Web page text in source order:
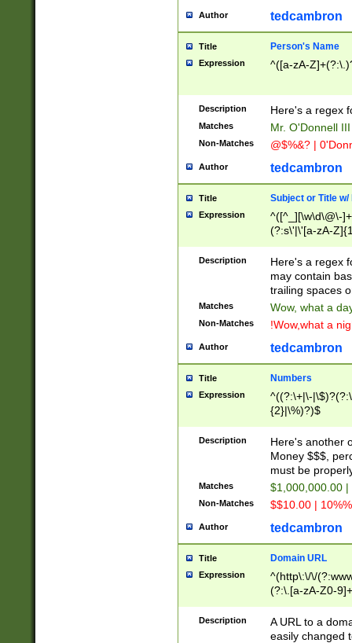
Author tedcambron
Title Person's Name
Expression ^([a-zA-
Description Here's a regex
Matches Mr. O'Donnell
Non-Matches @$%&? |
Author tedcambron
Title Subject or Title w/
Expression
^([^_][\w\d\@\-
(?:s\'|\'[a-zA-
Description
Here's a regex
may contain
trailing spaces
Matches Wow, what a
Non-Matches !Wow,what a
Author tedcambron
Title Numbers
Expression
^((?:\+|\-
{2}|\%)?)$
Description
Here's another
Money $$$,
must be
Matches $1,000,000.00
Non-Matches $$10.00 |
Author tedcambron
Title Domain URL
Expression
^(http\:\/\/
(?:\.[a-zA-Z0-
(?:\/)?)$
Description
A URL to a
easily changed